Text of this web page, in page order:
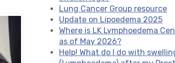
Lung Cancer Group resource
Update on Lipoedema 2025
Where is LK Lymphoedema
as of May 2026?
Help! What do I do with